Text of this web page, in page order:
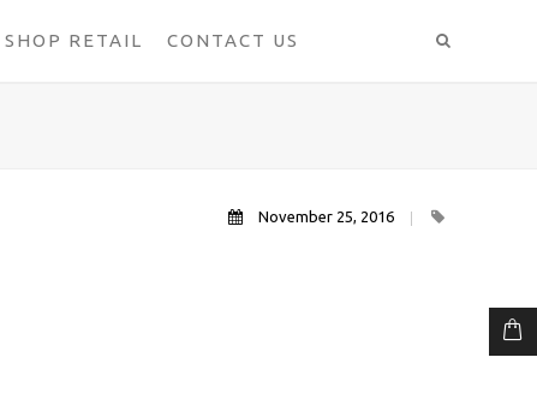
SHOP RETAIL CONTACT US
November 25, 2016